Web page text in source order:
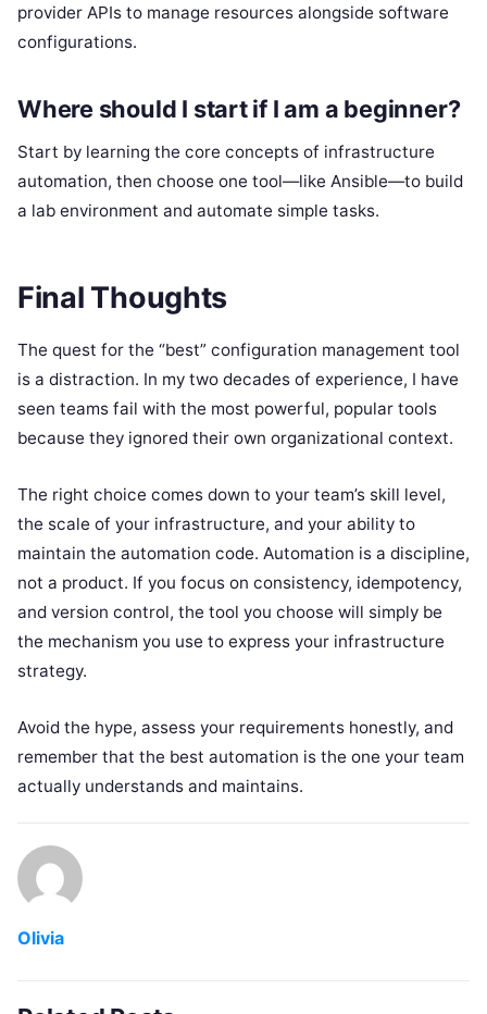
provider APIs to manage resources alongside software
configurations.
Where should I start if I am a beginner?
Start by learning the core concepts of infrastructure
automation, then choose one tool—like Ansible—to build
a lab environment and automate simple tasks.
Final Thoughts
The quest for the “best” configuration management tool
is a distraction. In my two decades of experience, I have
seen teams fail with the most powerful, popular tools
because they ignored their own organizational context.
The right choice comes down to your team’s skill level,
the scale of your infrastructure, and your ability to
maintain the automation code. Automation is a discipline,
not a product. If you focus on consistency, idempotency,
and version control, the tool you choose will simply be
the mechanism you use to express your infrastructure
strategy.
Avoid the hype, assess your requirements honestly, and
remember that the best automation is the one your team
actually understands and maintains.
Olivia